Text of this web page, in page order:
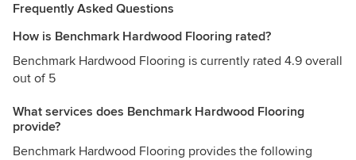
Frequently Asked Questions
How is Benchmark Hardwood Flooring rated?
Benchmark Hardwood Flooring is currently rated 4.9 overall
out of 5
What services does Benchmark Hardwood Flooring
provide?
Benchmark Hardwood Flooring provides the following